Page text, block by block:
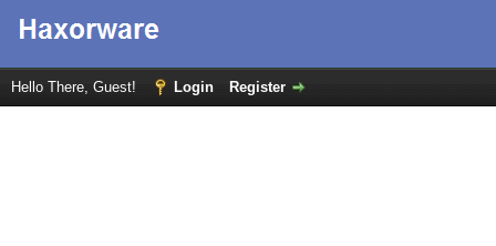
Hello There, Guest! Login Register